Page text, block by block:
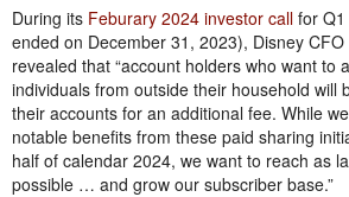
During its Feburary 2024 investor call for
ended on December 31, 2023), Disney
revealed that “account holders who want to
individuals from outside their household will
their accounts for an additional fee. While
notable benefits from these paid sharing
half of calendar 2024, we want to reach as
possible … and grow our subscriber base.”